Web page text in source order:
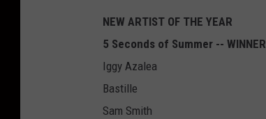
NEW ARTIST OF THE YEAR
5 Seconds of Summer -- WINNER
Iggy Azalea
Bastille
Sam Smith